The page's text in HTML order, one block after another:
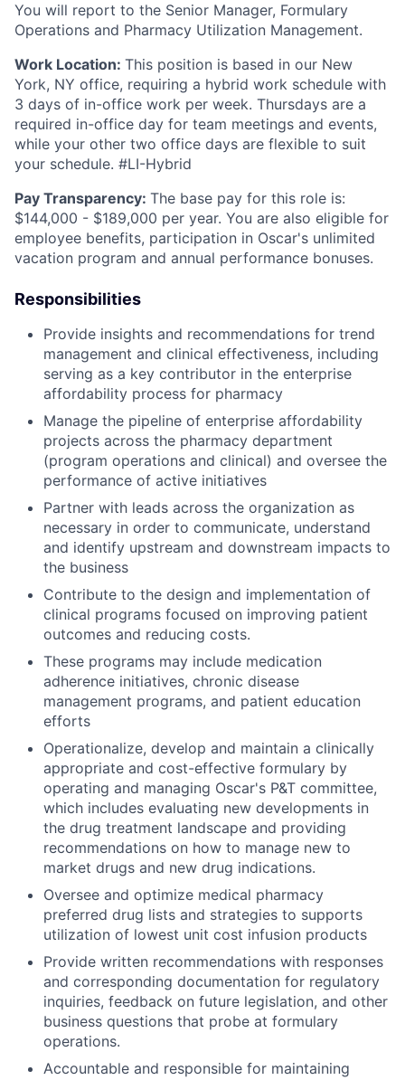
You will report to the Senior Manager, Formulary
Operations and Pharmacy Utilization Management.
Work Location: This position is based in our New
York, NY office, requiring a hybrid work schedule with
3 days of in-office work per week. Thursdays are a
required in-office day for team meetings and events,
while your other two office days are flexible to suit
your schedule. #LI-Hybrid
Pay Transparency: The base pay for this role is:
$144,000 - $189,000 per year. You are also eligible for
employee benefits, participation in Oscar's unlimited
vacation program and annual performance bonuses.
Responsibilities
Provide insights and recommendations for trend
management and clinical effectiveness, including
serving as a key contributor in the enterprise
affordability process for pharmacy
Manage the pipeline of enterprise affordability
projects across the pharmacy department
(program operations and clinical) and oversee the
performance of active initiatives
Partner with leads across the organization as
necessary in order to communicate, understand
and identify upstream and downstream impacts to
the business
Contribute to the design and implementation of
clinical programs focused on improving patient
outcomes and reducing costs.
These programs may include medication
adherence initiatives, chronic disease
management programs, and patient education
efforts
Operationalize, develop and maintain a clinically
appropriate and cost-effective formulary by
operating and managing Oscar's P&T committee,
which includes evaluating new developments in
the drug treatment landscape and providing
recommendations on how to manage new to
market drugs and new drug indications.
Oversee and optimize medical pharmacy
preferred drug lists and strategies to supports
utilization of lowest unit cost infusion products
Provide written recommendations with responses
and corresponding documentation for regulatory
inquiries, feedback on future legislation, and other
business questions that probe at formulary
operations.
Accountable and responsible for maintaining